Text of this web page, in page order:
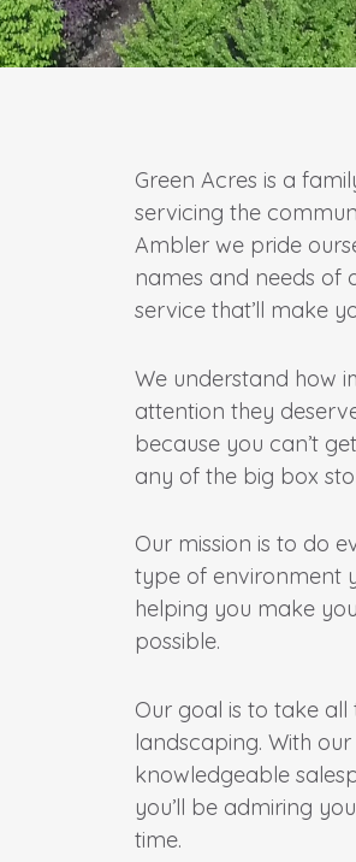
Green Acres is a
servicing the
Ambler we pride
names and needs of
service that’ll make
We understand how
attention they
because you can’t
any of the big box
Our mission is to do
type of environment
helping you make
possible.
Our goal is to take
landscaping. With
knowledgeable
you’ll be admiring
time.